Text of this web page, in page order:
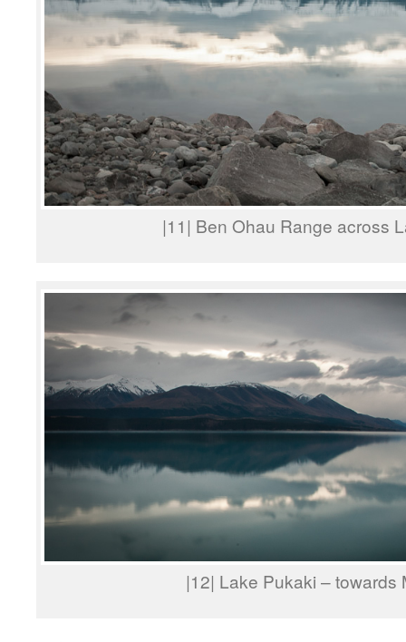
|11| Ben Ohau Range across
|12| Lake Pukaki – towards